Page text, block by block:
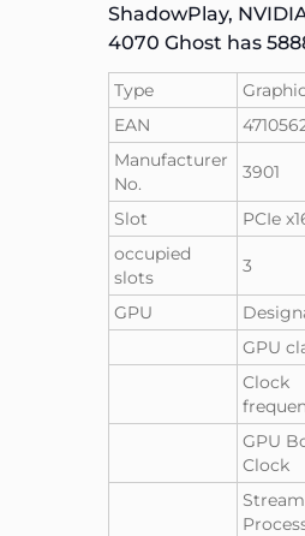
ShadowPlay,
4070 Ghost has
Type
EAN
Manufacturer
No.
3901
Slot
PCIe
occupied
slots
3
GPU
GPU
Clock
GPU
Clock
Stream